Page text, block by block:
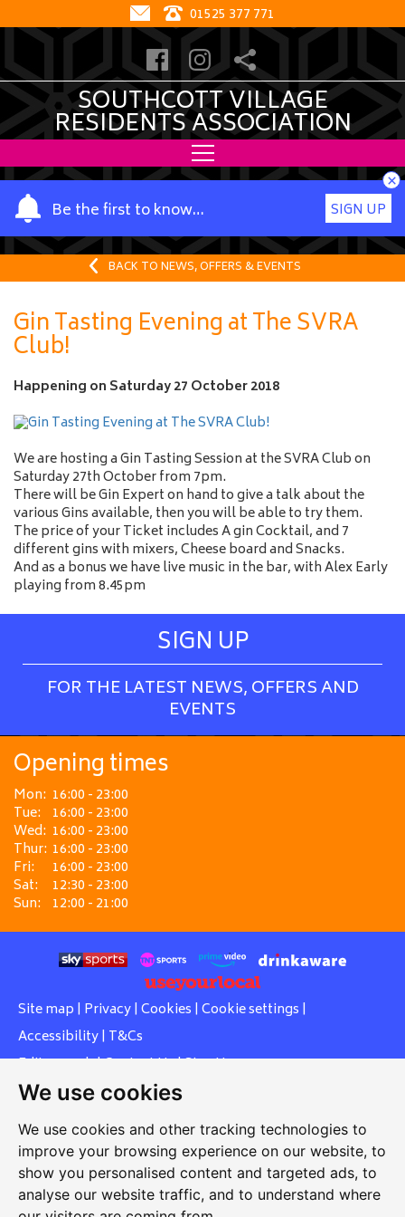
We use cookies
We use cookies and other tracking technologies to
improve your browsing experience on our website, to
show you personalised content and targeted ads, to
analyse our website traffic, and to understand where
01525 377 771
SOUTHCOTT VILLAGE
RESIDENTS ASSOCIATION
Be the first to know…
Y
o
u
a
m
e
SIGN UP
×
BACK TO NEWS, OFFERS & EVENTS
Gin Tasting Evening at The SVRA
Club!
Happening on Saturday 27 October 2018
We are hosting a Gin Tasting Session at the SVRA Club on
Saturday 27th October from 7pm.
There will be Gin Expert on hand to give a talk about the
various Gins available, then you will be able to try them.
The price of your Ticket includes A gin Cocktail, and 7
different gins with mixers, Cheese board and Snacks.
And as a bonus we have live music in the bar, with Alex Early
playing from 8.45pm
SIGN UP
FOR THE LATEST NEWS, OFFERS AND
EVENTS
Opening times
Mon: 16:00 - 23:00
Tue: 16:00 - 23:00
Wed: 16:00 - 23:00
Thur: 16:00 - 23:00
Fri:
16:00 - 23:00
Sat:
12:30 - 23:00
Sun: 12:00 - 21:00
Site map | Privacy| Cookies | Cookie settings |
Accessibility| T&Cs
Edit my pub|Contact Us|Sign Up
Another pub website by Useyourlocal
Southcott Village Residents Association